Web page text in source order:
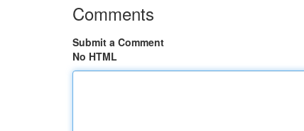
Comments
Submit a Comment
No HTML